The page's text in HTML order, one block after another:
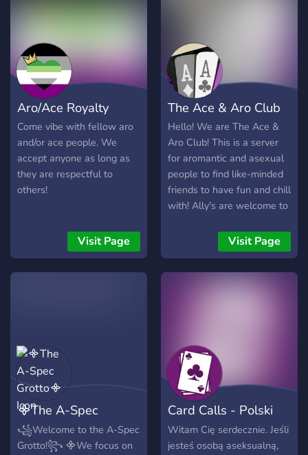
Aro/Ace Royalty
Come vibe with fellow aro
and/or ace people. We
accept anyone as long as
they are respectful to
others!
Visit Page
The Ace & Aro Club
Hello! We are The Ace &
Aro Club! This is a server
for aromantic and asexual
people to find like-minded
friends to have fun and chill
with! Ally's are welcome to
- Game :game_die: , movie
:cinema: , and music
:musical_note: nights! -
NSFW channels :underage:
Exclusive roles and channel
perks for Boosters and
those who participate in
the reputation/leveling
system :star_struck: -
PluralKit available for
system members - Pronoun
Visit Page
᯽The A-Spec
Grotto᯽
꧁Welcome to the A-Spec
Grotto!꧂ ᯽We focus on
Card Calls - Polski
serwer ace
Witam Cię serdecznie. Jeśli
jesteś osobą aseksualną,